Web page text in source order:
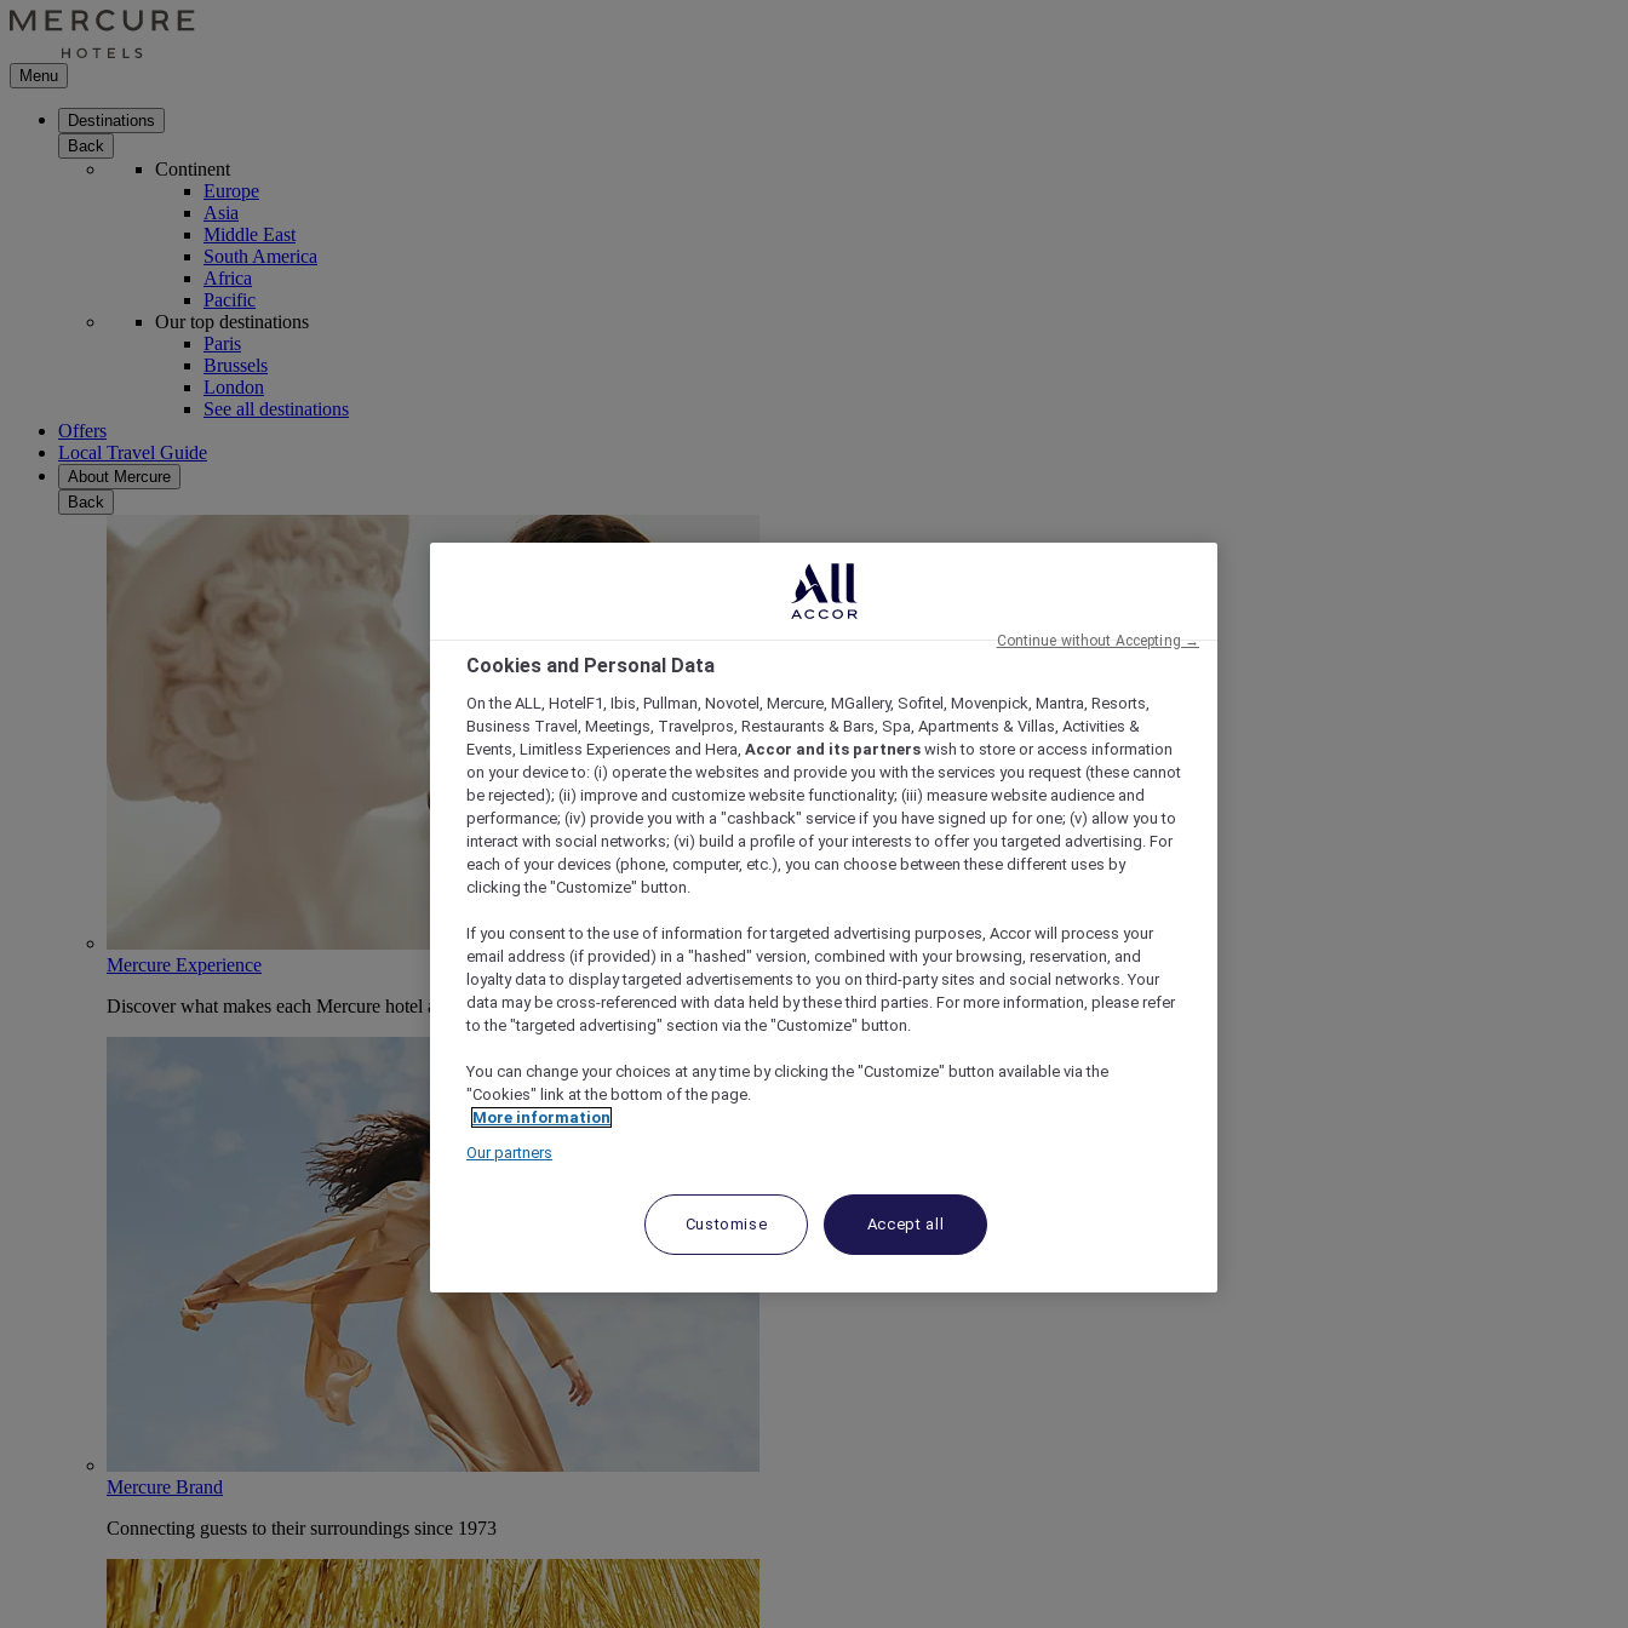
Menu
Destinations
Back
Continent
Europe
Asia
Middle East
South America
Africa
Pacific
Our top destinations
Paris
Brussels
London
See all destinations
Offers
Local Travel Guide
About Mercure
Back
Mercure Experience
Discover what makes each Mercure hotel and stay unique
Mercure Brand
Connecting guests to their surroundings since 1973
Cookies and Personal Data
On the ALL, HotelF1, Ibis, Pullman, Novotel, Mercure, MGallery, Sofitel, Movenpick, Mantra, Resorts,
Business Travel, Meetings, Travelpros, Restaurants & Bars, Spa, Apartments & Villas, Activities &
Events, Limitless Experiences and Hera, Accor and its partners wish to store or access information
on your device to: (i) operate the websites and provide you with the services you request (these cannot
be rejected); (ii) improve and customize website functionality; (iii) measure website audience and
performance; (iv) provide you with a "cashback" service if you have signed up for one; (v) allow you to
interact with social networks; (vi) build a profile of your interests to offer you targeted advertising. For
each of your devices (phone, computer, etc.), you can choose between these different uses by
clicking the "Customize" button.
If you consent to the use of information for targeted advertising purposes, Accor will process your
email address (if provided) in a "hashed" version, combined with your browsing, reservation, and
loyalty data to display targeted advertisements to you on third-party sites and social networks. Your
data may be cross-referenced with data held by these third parties. For more information, please refer
to the "targeted advertising" section via the "Customize" button.
You can change your choices at any time by clicking the "Customize" button available via the
"Cookies" link at the bottom of the page.
More information
Our partners
Customise Accept all
Continue without Accepting →